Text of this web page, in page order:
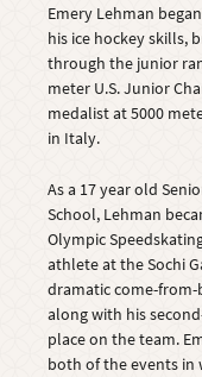
Emery Lehman
his ice hockey skills,
through the junior
meter U.S. Junior
medalist at 5000
in Italy.
As a 17 year old
School, Lehman
Olympic
athlete at the Sochi
dramatic come-
along with his
place on the team.
both of the events in